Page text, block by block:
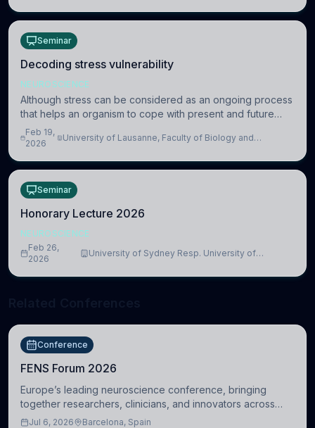
Seminar
Decoding stress vulnerability
NEUROSCIENCE
Although stress can be considered as an ongoing process
that helps an organism to cope with present and future
challenges, when it is too intense or uncontrollable, it can
lead to adverse consequences
Feb 19,
2026
University of Lausanne, Faculty of Biology and
Seminar
Honorary Lecture 2026
NEUROSCIENCE
Feb 26,
2026
University of Sydney Resp. University of
Conference
FENS Forum 2026
Europe’s leading neuroscience conference, bringing
together researchers, clinicians, and innovators across
molecular, cellular, systems, cognitive, and clinical
Jul 6, 2026 Barcelona, Spain